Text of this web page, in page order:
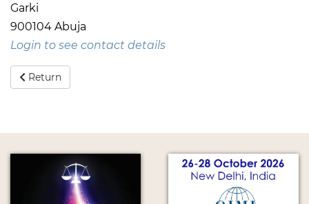
Garki
900104 Abuja
Login to see contact details
Return